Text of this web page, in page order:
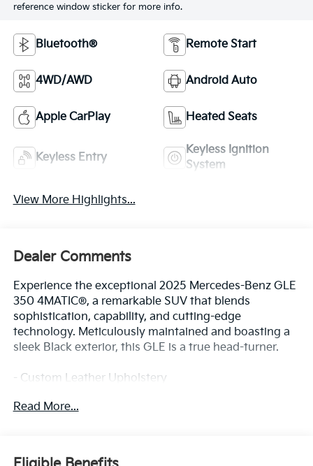
reference window sticker for more info.
Bluetooth® Remote Start
4WD/AWD Android Auto
Apple CarPlay Heated Seats
Keyless Entry
Keyless Ignition
System
View More Highlights...
Dealer Comments
Experience the exceptional 2025 Mercedes-Benz GLE
350 4MATIC®, a remarkable SUV that blends
sophistication, capability, and cutting-edge
technology. Meticulously maintained and boasting a
sleek Black exterior, this GLE is a true head-turner.
- Custom Leather Upholstery
- Panoramic Sunroof
Read More...